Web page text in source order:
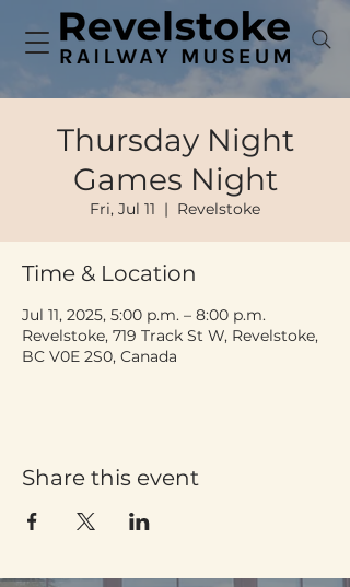
Thursday Night
Games Night
Fri, Jul 11
  |
Revelstoke
Time & Location
Jul 11, 2025, 5:00 p.m. – 8:00 p.m.
Revelstoke, 719 Track St W, Revelstoke,
BC V0E 2S0, Canada
Share this event